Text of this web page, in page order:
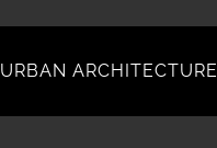
URBAN ARCHITECTURE